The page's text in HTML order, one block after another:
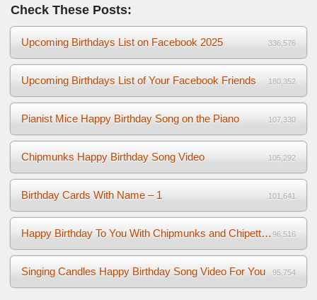
Check These Posts:
Upcoming Birthdays List on Facebook 2025 336,576
Upcoming Birthdays List of Your Facebook Friends 180,352
Pianist Mice Happy Birthday Song on the Piano 107,330
Chipmunks Happy Birthday Song Video 105,292
Birthday Cards With Name – 1 101,641
Happy Birthday To You With Chipmunks and Chipettes Video 96,516
Singing Candles Happy Birthday Song Video For You 95,754